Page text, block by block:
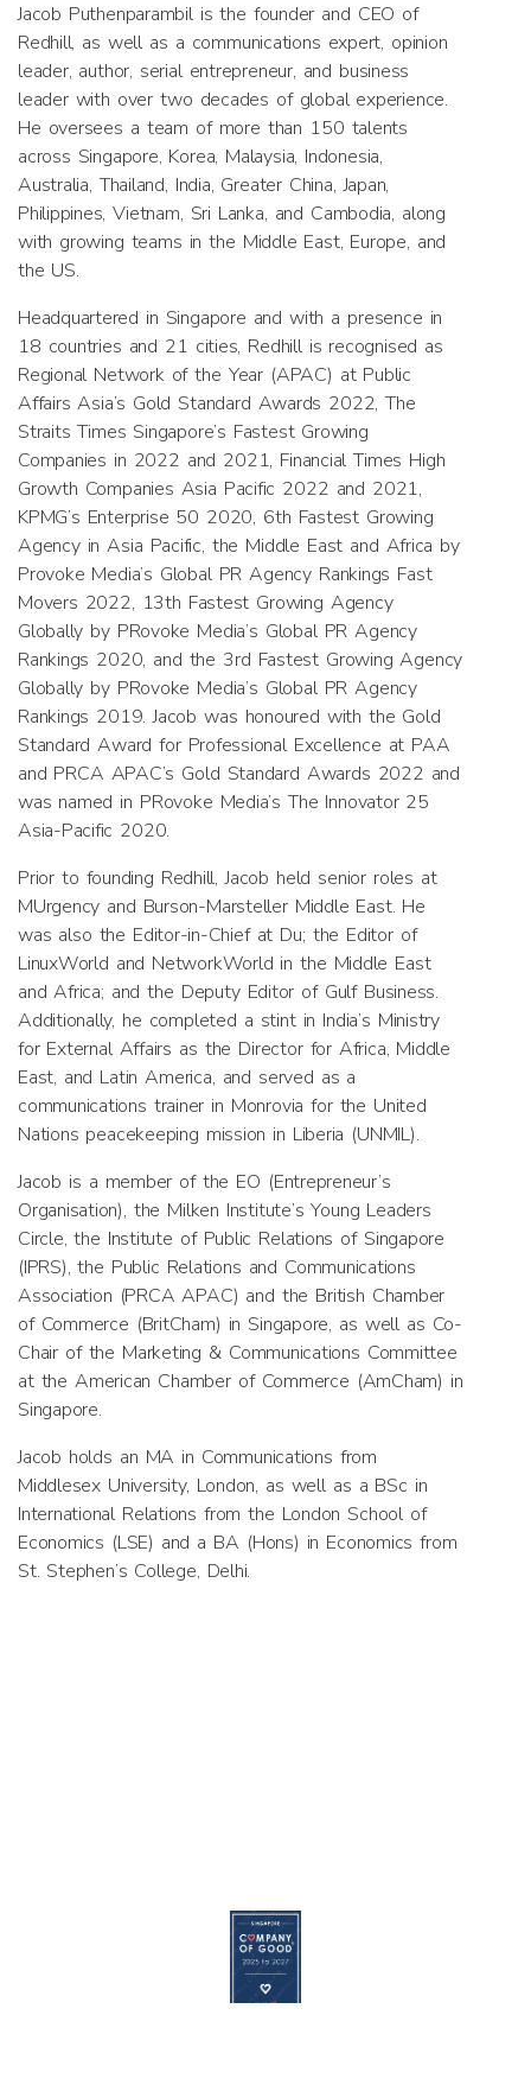
Jacob Puthenparambil is the founder and CEO of
Redhill, as well as a communications expert, opinion
leader, author, serial entrepreneur, and business
leader with over two decades of global experience.
He oversees a team of more than 150 talents
across Singapore, Korea, Malaysia, Indonesia,
Australia, Thailand, India, Greater China, Japan,
Philippines, Vietnam, Sri Lanka, and Cambodia, along
with growing teams in the Middle East, Europe, and
the US.
Headquartered in Singapore and with a presence in
18 countries and 21 cities, Redhill is recognised as
Regional Network of the Year (APAC) at Public
Affairs Asia’s Gold Standard Awards 2022, The
Straits Times Singapore’s Fastest Growing
Companies in 2022 and 2021, Financial Times High
Growth Companies Asia Pacific 2022 and 2021,
KPMG’s Enterprise 50 2020, 6th Fastest Growing
Agency in Asia Pacific, the Middle East and Africa by
Provoke Media’s Global PR Agency Rankings Fast
Movers 2022, 13th Fastest Growing Agency
Globally by PRovoke Media’s Global PR Agency
Rankings 2020, and the 3rd Fastest Growing Agency
Globally by PRovoke Media’s Global PR Agency
Rankings 2019. Jacob was honoured with the Gold
Standard Award for Professional Excellence at PAA
and PRCA APAC’s Gold Standard Awards 2022 and
was named in PRovoke Media’s The Innovator 25
Asia-Pacific 2020.
Prior to founding Redhill, Jacob held senior roles at
MUrgency and Burson-Marsteller Middle East. He
was also the Editor-in-Chief at Du; the Editor of
LinuxWorld and NetworkWorld in the Middle East
and Africa; and the Deputy Editor of Gulf Business.
Additionally, he completed a stint in India’s Ministry
for External Affairs as the Director for Africa, Middle
East, and Latin America, and served as a
communications trainer in Monrovia for the United
Nations peacekeeping mission in Liberia (UNMIL).
Jacob is a member of the EO (Entrepreneur’s
Organisation), the Milken Institute’s Young Leaders
Circle, the Institute of Public Relations of Singapore
(IPRS), the Public Relations and Communications
Association (PRCA APAC) and the British Chamber
of Commerce (BritCham) in Singapore, as well as Co-
Chair of the Marketing & Communications Committee
at the American Chamber of Commerce (AmCham) in
Singapore.
Jacob holds an MA in Communications from
Middlesex University, London, as well as a BSc in
International Relations from the London School of
Economics (LSE) and a BA (Hons) in Economics from
St. Stephen’s College, Delhi.